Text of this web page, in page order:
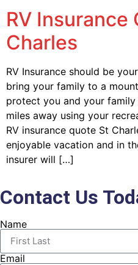
RV Insurance
Charles
RV Insurance should be
bring your family to a
protect you and your
miles away using your
RV insurance quote St
enjoyable vacation and in
insurer will […]
Contact Us
Name
Email